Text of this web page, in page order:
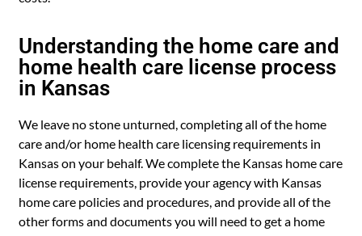
Understanding the home care and
home health care license process
in Kansas
We leave no stone unturned, completing all of the home
care and/or home health care licensing requirements in
Kansas on your behalf. We complete the Kansas home care
license requirements, provide your agency with Kansas
home care policies and procedures, and provide all of the
other forms and documents you will need to get a home